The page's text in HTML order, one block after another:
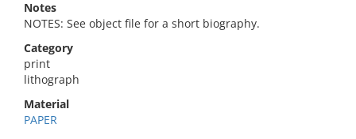
Notes
NOTES: See object file for a short biography.
Category
print
lithograph
Material
PAPER